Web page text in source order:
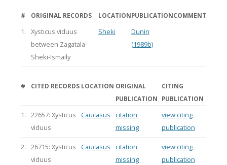
# ORIGINAL RECORDS LOCATIONPUBLICATIONCOMMENT
1.
Xysticus viduus
between Zagatala-
Sheki-Ismaily
Sheki
Dunin
(1989b)
# CITED RECORDS LOCATION ORIGINAL
PUBLICATION
CITING
PUBLICATION
1.
22657: Xysticus
viduus
Caucasus
citation
missing
view citing
publication
2.
26715: Xysticus
viduus
Caucasus
citation
missing
view citing
publication